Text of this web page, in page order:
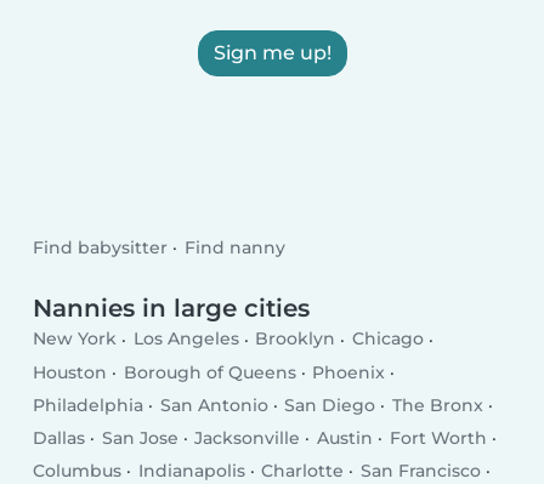
Sign me up!
Find babysitter Find nanny
Nannies in large cities
New York Los Angeles Brooklyn
Chicago
Houston
Borough of Queens
Phoenix
Philadelphia
San Antonio San Diego
The Bronx
Dallas
San Jose Jacksonville Austin
Fort Worth
Columbus
Indianapolis Charlotte
San Francisco